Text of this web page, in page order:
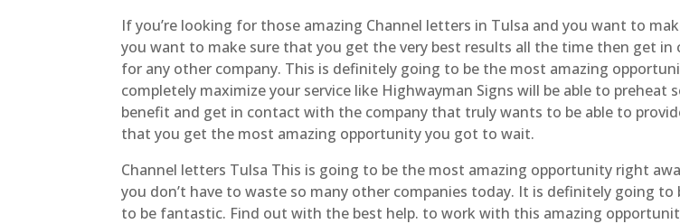
If you’re looking for those amazing Channel letters in Tulsa and you want to
you want to make sure that you get the very best results all the time then get
for any other company. This is definitely going to be the most amazing
completely maximize your service like Highwayman Signs will be able to
benefit and get in contact with the company that truly wants to be able to
that you get the most amazing opportunity you got to wait.
Channel letters Tulsa This is going to be the most amazing opportunity right
you don’t have to waste so many other companies today. It is definitely going
to be fantastic. Find out with the best help. to work with this amazing